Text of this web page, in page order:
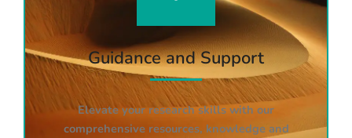
Guidance and Support
Elevate your research skills with our
comprehensive resources, knowledge and